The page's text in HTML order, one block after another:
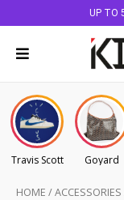
UP TO
Travis Scott Goyard
HOME /ACCESSORIES